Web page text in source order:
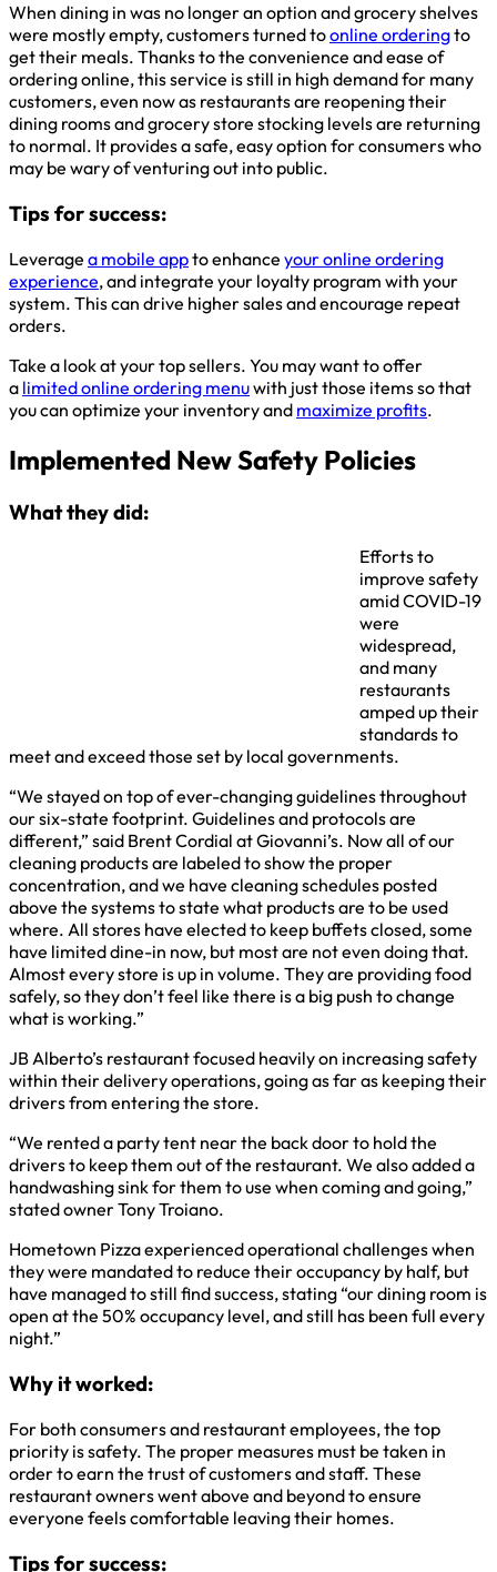
When dining in was no longer an option and grocery shelves
were mostly empty, customers turned toonline orderingto
get their meals. Thanks to the convenience and ease of
ordering online, this service is still in high demand for many
customers, even now as restaurants are reopening their
dining rooms and grocery store stocking levels are returning
to normal. It provides a safe, easy option for consumers who
may be wary of venturing out into public.
Tips for success:
Leverage a mobile appto enhance your online ordering
experience, and integrate your loyalty program with your
system. This can drive higher sales and encourage repeat
orders.
Take a look at your top sellers. You may want to offer
a limited online ordering menuwith just those items so that
you can optimize your inventory and maximize profits.
Implemented New Safety Policies
What they did:
Efforts to
improve safety
amid COVID-19
were
widespread,
and many
restaurants
amped up their
standards to
meet and exceed those set by local governments.
“We stayed on top of ever-changing guidelines throughout
our six-state footprint. Guidelines and protocols are
different,” said Brent Cordial at Giovanni’s. Now all of our
cleaning products are labeled to show the proper
concentration, and we have cleaning schedules posted
above the systems to state what products are to be used
where. All stores have elected to keep buffets closed, some
have limited dine-in now, but most are not even doing that.
Almost every store is up in volume. They are providing food
safely, so they don’t feel like there is a big push to change
what is working.”
JB Alberto’s restaurant focused heavily on increasing safety
within their delivery operations, going as far as keeping their
drivers from entering the store.
“We rented a party tent near the back door to hold the
drivers to keep them out of the restaurant. We also added a
handwashing sink for them to use when coming and going,”
stated owner Tony Troiano.
Hometown Pizza experienced operational challenges when
they were mandated to reduce their occupancy by half, but
have managed to still find success, stating “our dining room is
open at the 50% occupancy level, and still has been full every
night.”
Why it worked:
For both consumers and restaurant employees, the top
priority is safety. The proper measures must be taken in
order to earn the trust of customers and staff. These
restaurant owners went above and beyond to ensure
everyone feels comfortable leaving their homes.
Tips for success: